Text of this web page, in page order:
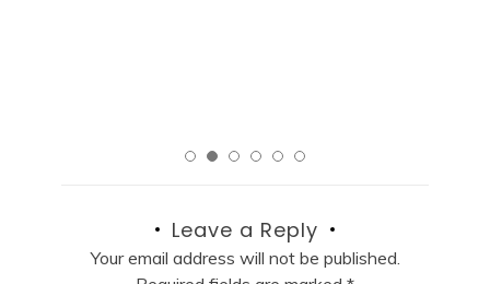
Leave a Reply
Your email address will not be published.